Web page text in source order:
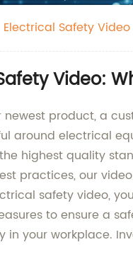
Electrical Safety Video
Video:
newest product, a
around electrical
highest quality
practices, our
safety video,
to ensure a
in your workplace.